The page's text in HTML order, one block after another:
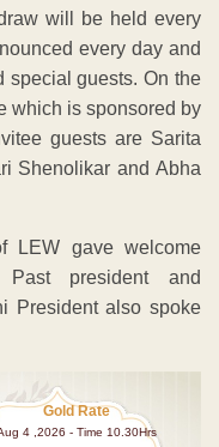
will be held every
every day and
special guests. On the
which is sponsored by
guests are Sarita
Shenolikar and Abha
LEW gave welcome
president and
President also spoke
Gold Rate
4 ,2026 - Time 10.30Hrs